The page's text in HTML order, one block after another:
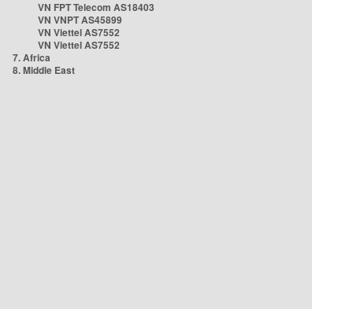
VN FPT Telecom AS18403
VN VNPT AS45899
VN Viettel AS7552
VN Viettel AS7552
7. Africa
8. Middle East